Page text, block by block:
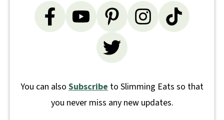
You can also Subscribe to Slimming Eats so that
you never miss any new updates.